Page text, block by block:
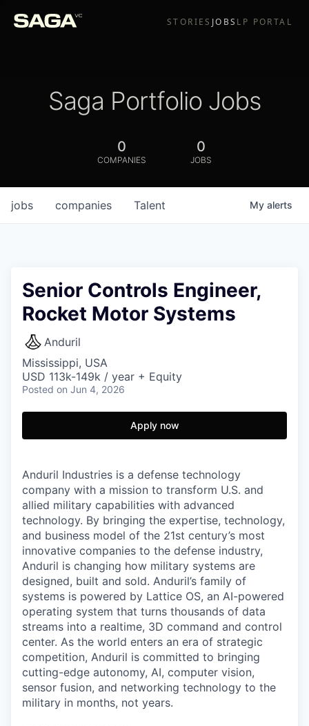
STORIES JOBS LP PORTAL
Saga Portfolio Jobs
0
COMPANIES
0
JOBS
jobs companies Talent My alerts
Senior Controls Engineer,
Rocket Motor Systems
Anduril
Mississippi, USA
USD 113k-149k / year + Equity
Posted on Jun 4, 2026
Apply now
Anduril Industries is a defense technology
company with a mission to transform U.S. and
allied military capabilities with advanced
technology. By bringing the expertise, technology,
and business model of the 21st century’s most
innovative companies to the defense industry,
Anduril is changing how military systems are
designed, built and sold. Anduril’s family of
systems is powered by Lattice OS, an AI-powered
operating system that turns thousands of data
streams into a realtime, 3D command and control
center. As the world enters an era of strategic
competition, Anduril is committed to bringing
cutting-edge autonomy, AI, computer vision,
sensor fusion, and networking technology to the
military in months, not years.